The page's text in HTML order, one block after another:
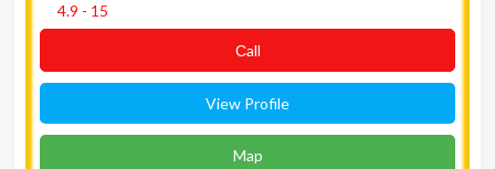
4.9 - 15
Сall
View Profile
Map